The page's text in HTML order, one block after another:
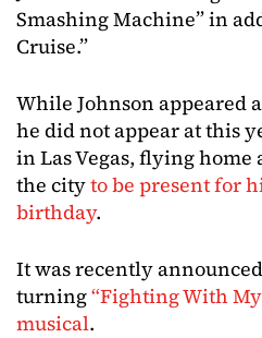
Smashing Machine” in
Cruise.”
While Johnson appeared
he did not appear at this
in Las Vegas, flying
the cityto be present for
birthday.
It was recently
turning“Fighting With
musical.